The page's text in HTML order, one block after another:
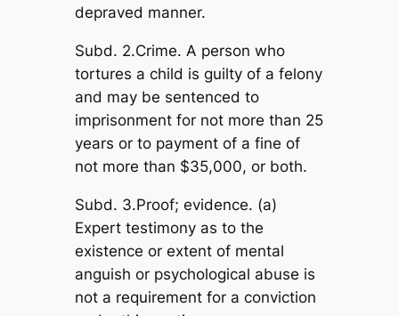
depraved manner.
Subd. 2.Crime. A person who
tortures a child is guilty of a felony
and may be sentenced to
imprisonment for not more than 25
years or to payment of a fine of
not more than $35,000, or both.
Subd. 3.Proof; evidence. (a)
Expert testimony as to the
existence or extent of mental
anguish or psychological abuse is
not a requirement for a conviction